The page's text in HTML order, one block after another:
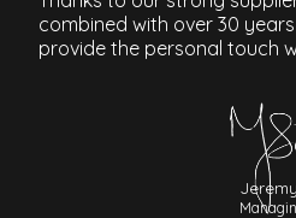
combined with over 30
provide the personal touch